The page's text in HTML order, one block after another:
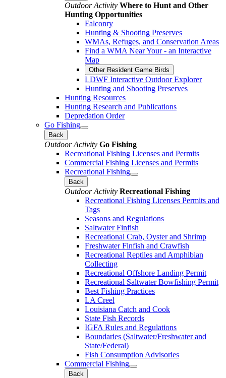
Outdoor Activity Where to Hunt and Other
Hunting Opportunities
Falconry
Hunting & Shooting Preserves
WMAs, Refuges, and Conservation Areas
Find a WMA Near Your - an Interactive
Map
Other Resident Game Birds
LDWF Interactive Outdoor Explorer
Hunting and Shooting Preserves
Hunting Resources
Hunting Research and Publications
Depredation Order
Go Fishing
Back
Outdoor Activity Go Fishing
Recreational Fishing Licenses and Permits
Commercial Fishing Licenses and Permits
Recreational Fishing
Back
Outdoor Activity Recreational Fishing
Recreational Fishing Licenses Permits and
Tags
Seasons and Regulations
Saltwater Finfish
Recreational Crab, Oyster and Shrimp
Freshwater Finfish and Crawfish
Recreational Reptiles and Amphibian
Collecting
Recreational Offshore Landing Permit
Recreational Saltwater Bowfishing Permit
Best Fishing Practices
LA Creel
Louisiana Catch and Cook
State Fish Records
IGFA Rules and Regulations
Boundaries (Saltwater/Freshwater and
State/Federal)
Fish Consumption Advisories
Commercial Fishing
Back